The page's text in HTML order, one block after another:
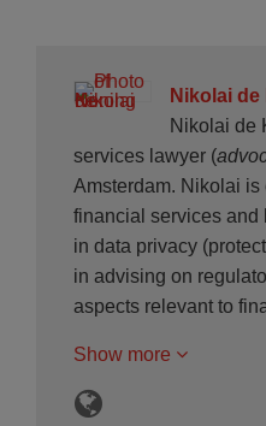
Nikolai
Nikolai de
services lawyer (
Amsterdam. Nikolai is
financial services and
in data privacy
in advising on
aspects relevant to
Show more